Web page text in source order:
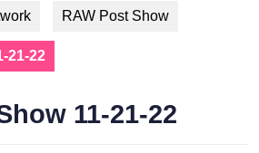
RAW Post Show
21-22
11-21-22